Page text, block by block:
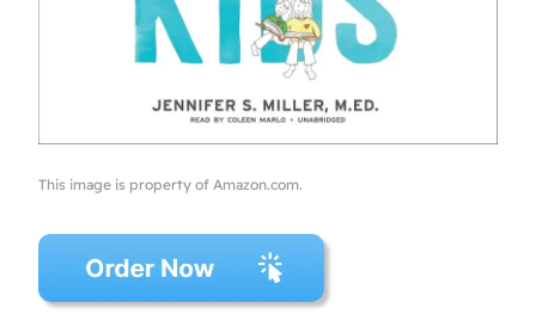
This image is property of Amazon.com.